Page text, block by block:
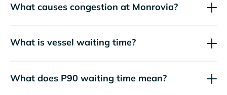
What causes congestion at Monrovia?
What is vessel waiting time?
What does P90 waiting time mean?